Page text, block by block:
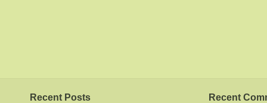
Recent Posts Recent